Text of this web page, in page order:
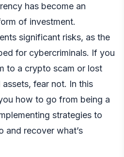
has become an
of investment.
significant risks, as the
for cybercriminals. If you
to a crypto scam or lost
fear not. In this
how to go from being a
strategies to
and recover what’s